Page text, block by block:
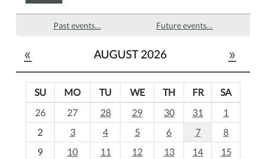
Past events… Future events…
« AUGUST 2026 »
o
SU MO TU WE TH FR
SA
26
27 28 29 30 31
1
2
3 4 5 6 7
8
9
10 11 12 13 14
15